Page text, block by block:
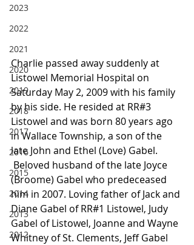
2023
2022
2021
2020
2019
2018
2017
2016
2015
2014
2013
2012
Charlie passed away suddenly at
Listowel Memorial Hospital on
Saturday May 2, 2009 with his family
by his side. He resided at RR#3
Listowel and was born 80 years ago
in Wallace Township, a son of the
late John and Ethel (Love) Gabel.
(Broome) Gabel who predeceased
him in 2007. Loving father of Jack and
Diane Gabel of RR#1 Listowel, Judy
Gabel of Listowel, Joanne and Wayne
Whitney of St. Clements, Jeff Gabel